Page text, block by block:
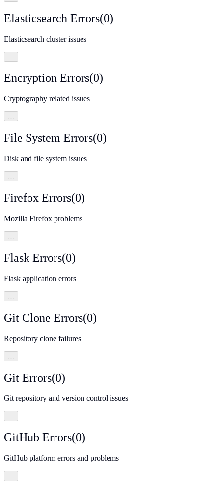
Elasticsearch Errors(0)
Elasticsearch cluster issues
Encryption Errors(0)
Cryptography related issues
…
File System Errors(0)
Disk and file system issues
…
Firefox Errors(0)
Mozilla Firefox problems
…
Flask Errors(0)
Flask application errors
Git Clone Errors(0)
Repository clone failures
Git Errors(0)
Git repository and version control issues
…
GitHub Errors(0)
GitHub platform errors and problems
…